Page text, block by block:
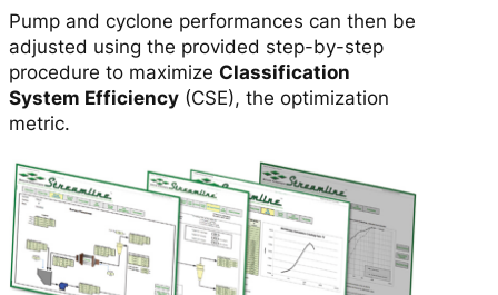
n
s
e
q
u
n
t
t
y
Pump and cyclone performances can then be
adjusted using the provided step-by-step
procedure to maximize Classification
System Efficiency (CSE), the optimization
metric.